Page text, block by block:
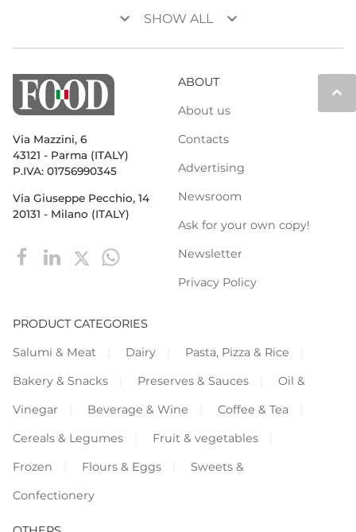
keyboard_arrow_down SHOW ALL keyboard_arrow_down
keyboard_arrow_up
Via Mazzini, 6
43121 - Parma (ITALY)
P.IVA: 01756990345
Via Giuseppe Pecchio, 14
20131 - Milano (ITALY)
ABOUT
About us
Contacts
Advertising
Newsroom
Ask for your own copy!
Newsletter
Privacy Policy
PRODUCT CATEGORIES
Salumi & Meat
Dairy
Pasta, Pizza & Rice
Bakery & Snacks
Preserves & Sauces
Oil &
Vinegar
Beverage & Wine
Coffee & Tea
Cereals & Legumes
Fruit & vegetables
Frozen
Flours & Eggs
Sweets &
Confectionery